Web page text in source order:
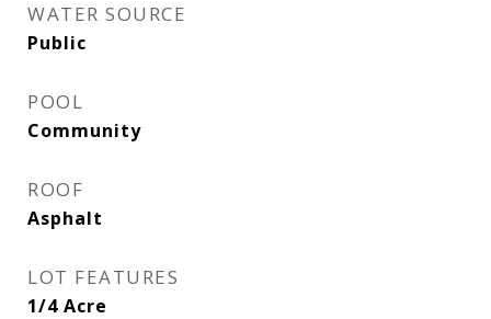
WATER SOURCE
Public
POOL
Community
ROOF
Asphalt
LOT FEATURES
1/4 Acre